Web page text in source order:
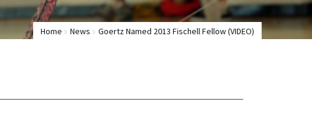
Home News Goertz Named 2013 Fischell Fellow (VIDEO)